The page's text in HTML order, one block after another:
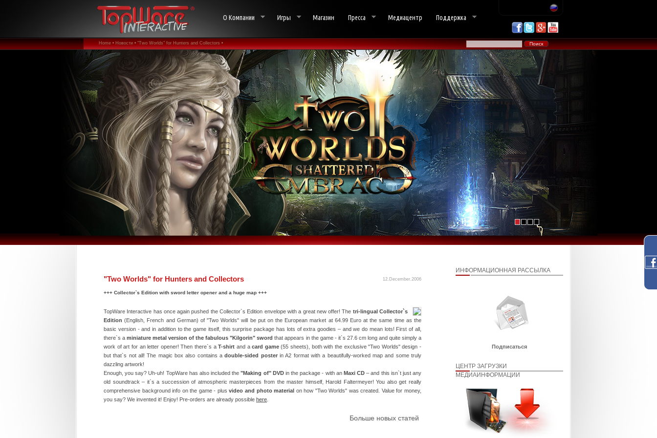
О Компании Игры Магазин Пресса Медиацентр Поддержка
Home • Новости • "Two Worlds" for Hunters and Collectors •
12.December.2006
"Two Worlds" for Hunters and Collectors
+++ Collector`s Edition with sword letter opener and a huge map +++
TopWare Interactive has once again pushed the Collector`s Edition envelope with a great new offer! The tri-lingual Collector`s
Edition (English, French and German) of "Two Worlds" will be put on the European market at 64.99 Euro at the same time as the
basic version - and in addition to the game itself, this surprise package has lots of extra goodies – and we do mean lots! First of all,
there`s aminiature metal version of the fabulous "Kilgorin" sword that appears in the game - it`s 27.6 cm long and quite simply a
work of art for an letter opener! Then there`s aT-shirt and acard game(55 sheets), both with the exclusive "Two Worlds" design -
but that`s not all! The magic box also contains adouble-sided posterin A2 format with a beautifully-worked map and some truly
dazzling artwork!
Enough, you say? Uh-uh! TopWare has also included the"Making of" DVDin the package - with an Maxi CD – and this isn`t just any
old soundtrack – it`s a succession of atmospheric masterpieces from the master himself, Harold Faltermeyer! You also get really
comprehensive background info on the game - plusvideo and photo material on how "Two Worlds" was created. Value for money,
you say? We invented it! Enjoy! Pre-orders are already possible here
Больше новых статей
ИНФОРМАЦИОННАЯ РАССЫЛКА
Подписаться
ЦЕНТР ЗАГРУЗКИ
МЕДИАИНФОРМАЦИИ